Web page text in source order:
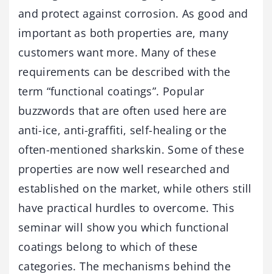
and protect against corrosion. As good and
important as both properties are, many
customers want more. Many of these
requirements can be described with the
term “functional coatings”. Popular
buzzwords that are often used here are
anti-ice, anti-graffiti, self-healing or the
often-mentioned sharkskin. Some of these
properties are now well researched and
established on the market, while others still
have practical hurdles to overcome. This
seminar will show you which functional
coatings belong to which of these
categories. The mechanisms behind the